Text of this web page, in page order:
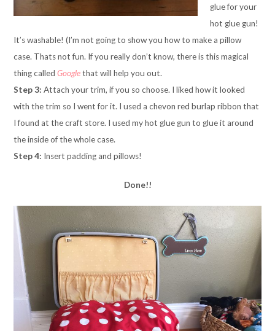
glue for your
hot glue gun!
It’s washable! (I’m not going to show you how to make a pillow
case. Thats not fun. If you really don’t know, there is this magical
thing calledGoogle that will help you out.
Step 3: Attach your trim, if you so choose. I liked how it looked
with the trim so I went for it. I used a chevon red burlap ribbon that
I found at the craft store. I used my hot glue gun to glue it around
the inside of the whole case.
Step 4: Insert padding and pillows!
Done!!